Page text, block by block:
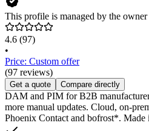
This profile is managed by the owner
4.6 (97)
•
Price: Custom offer
(97 reviews)
Get a quote Compare directly
DAM and PIM for B2B
more manual updates. Cloud, on-
Phoenix Contact and bofrost*. Made